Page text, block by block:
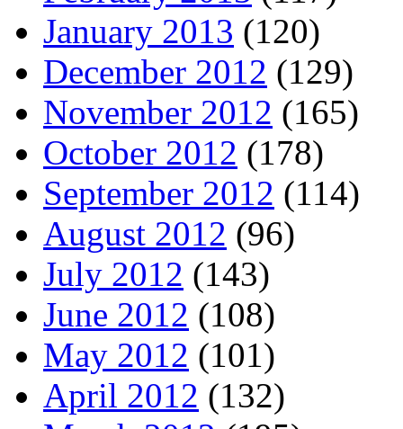
January 2013 (120)
December 2012 (129)
November 2012 (165)
October 2012 (178)
September 2012 (114)
August 2012 (96)
July 2012 (143)
June 2012 (108)
May 2012 (101)
April 2012 (132)